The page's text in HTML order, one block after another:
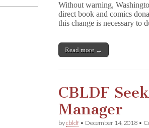
Without warning,
direct book and comics
this change is necessary to
Read more →
CBLDF
Manager
bycbldf • December 14, 2018 •